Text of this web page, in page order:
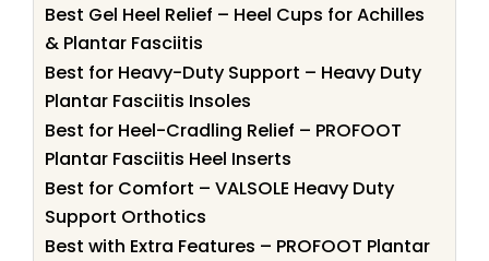
Best Gel Heel Relief – Heel Cups for Achilles
& Plantar Fasciitis
Best for Heavy-Duty Support – Heavy Duty
Plantar Fasciitis Insoles
Best for Heel-Cradling Relief – PROFOOT
Plantar Fasciitis Heel Inserts
Best for Comfort – VALSOLE Heavy Duty
Support Orthotics
Best with Extra Features – PROFOOT Plantar